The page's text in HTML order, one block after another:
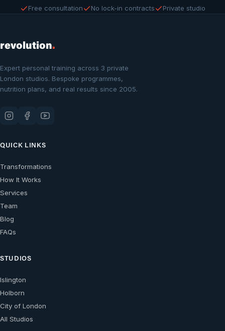
Free consultation No lock-in contracts Private studio
revolution.
Expert personal training across 3 private
London studios. Bespoke programmes,
nutrition plans, and real results since 2005.
QUICK LINKS
Transformations
How It Works
Services
Team
Blog
FAQs
STUDIOS
Islington
Holborn
City of London
All Studios